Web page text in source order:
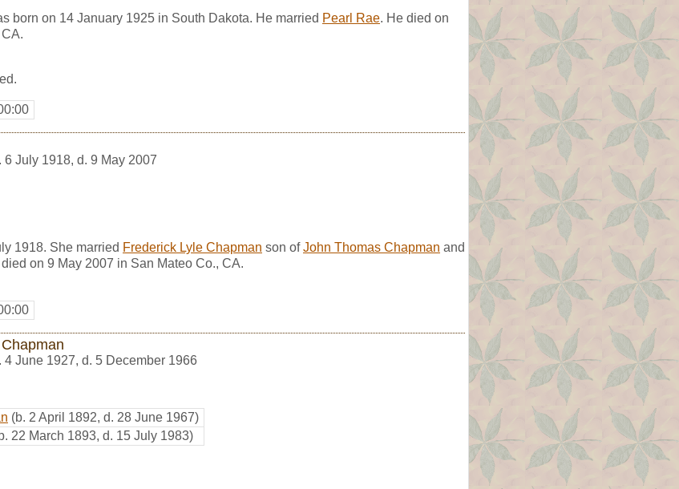
born on 14 January 1925 in South Dakota. He married Pearl Rae. He died on
6 July 1918, d. 9 May 2007
1918. She married Frederick Lyle Chapman son ofJohn Thomas Chapman and
on 9 May 2007 in San Mateo Co., CA.
4 June 1927, d. 5 December 1966
(b. 2 April 1892, d. 28 June 1967)
22 March 1893, d. 15 July 1983)